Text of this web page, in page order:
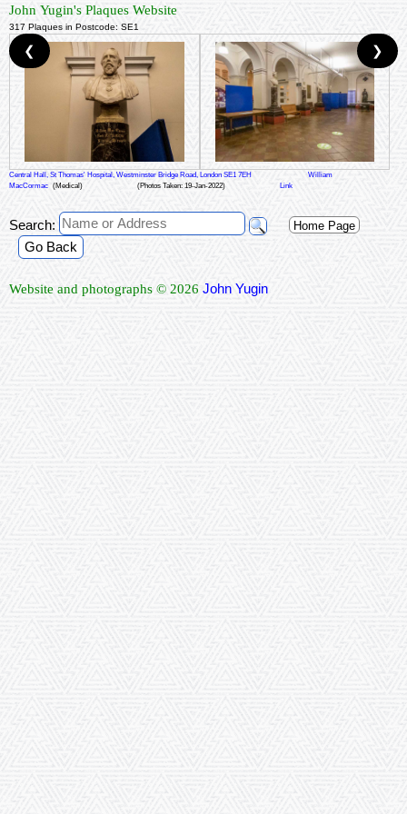
John Yugin's Plaques Website
317 Plaques in Postcode: SE1
Central Hall, St Thomas' Hospital, Westminster Bridge Road, London SE1 7EH
William
MacCormac (Medical) (Photos Taken: 19-Jan-2022) Link
❮ ❯
Search: Home Page
Go Back
Website and photographs © 2026 John Yugin